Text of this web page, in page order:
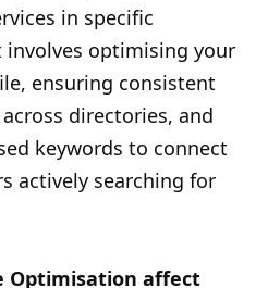
in specific
involves optimising your
ensuring consistent
directories, and
keywords to connect
actively searching for
Optimisation affect